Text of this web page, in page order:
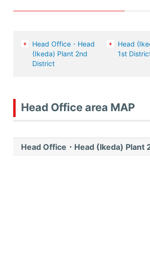
Head Office・Head
(Ikeda) Plant 2nd
District
Head
1st
Head Office area MAP
Head Office・Head (Ikeda) Plant